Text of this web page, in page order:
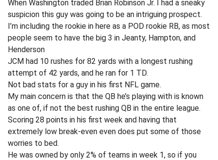
When Washington traded Brian Robinson Jr. I had a sneaky
suspicion this guy was going to be an intriguing prospect.
I’m including the rookie in here as a POD rookie RB, as most
people seem to have the big 3 in Jeanty, Hampton, and
Henderson
JCM had 10 rushes for 82 yards with a longest rushing
attempt of 42 yards, and he ran for 1 TD.
Not bad stats for a guy in his first NFL game.
My main concern is that the QB he’s playing with is known
as one of, if not the best rushing QB in the entire league.
Scoring 28 points in his first week and having that
extremely low break-even even does put some of those
worries to bed.
He was owned by only 2% of teams in week 1, so if you